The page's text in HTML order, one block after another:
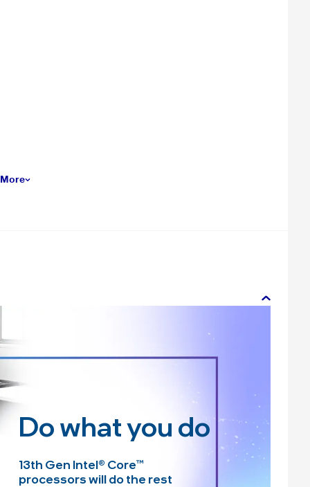
Do what you do
13th Gen Intel® Core™
processors will do the rest